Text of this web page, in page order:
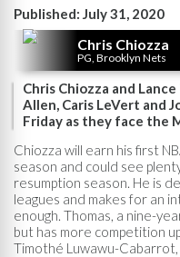
Published: July 31, 2020
Chris Chiozza
PG, Brooklyn Nets
Chris Chiozza and
Allen, Caris LeVert and
Friday as they face the
Chiozza will earn his first
season and could see
resumption season. He is
leagues and makes for an
enough. Thomas, a nine-
but has more competition
Timothé Luwawu-